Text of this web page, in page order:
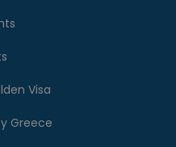
Visa
Greece